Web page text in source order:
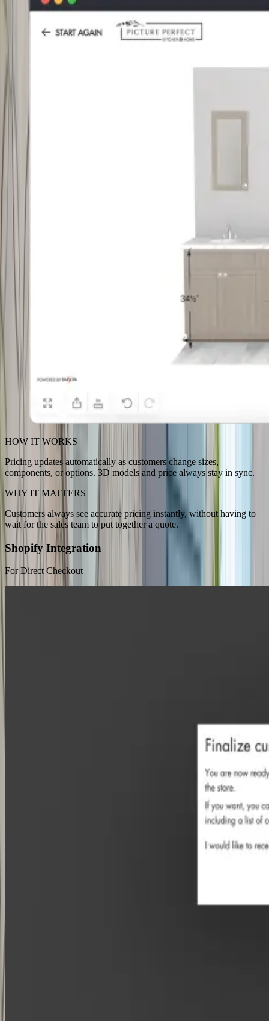
HOW IT WORKS
Pricing updates automatically as customers change sizes,
components, or options. 3D models and price always stay in sync.
WHY IT MATTERS
Customers always see accurate pricing instantly, without having to
wait for the sales team to put together a quote.
Shopify Integration
For Direct Checkout